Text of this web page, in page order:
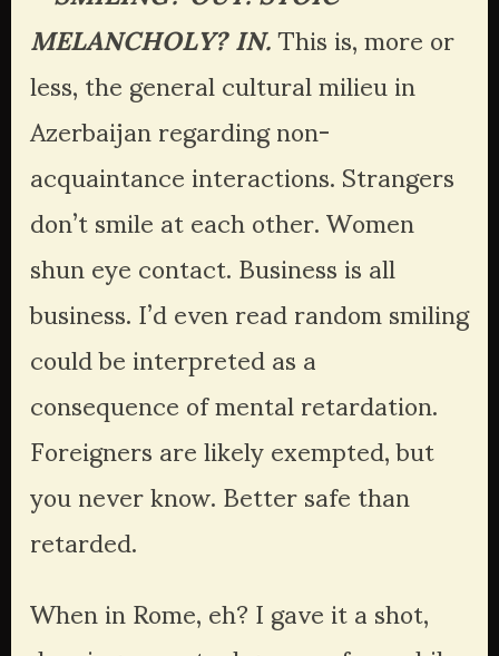
MELANCHOLY? IN. This is, more or
less, the general cultural milieu in
Azerbaijan regarding non-
acquaintance interactions. Strangers
don’t smile at each other. Women
shun eye contact. Business is all
business. I’d even read random smiling
could be interpreted as a
consequence of mental retardation.
Foreigners are likely exempted, but
you never know. Better safe than
retarded.
When in Rome, eh? I gave it a shot,